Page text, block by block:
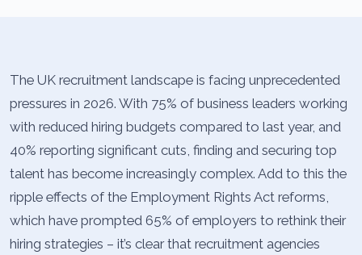
The UK recruitment landscape is facing unprecedented
pressures in 2026. With 75% of business leaders working
with reduced hiring budgets compared to last year, and
40% reporting significant cuts, finding and securing top
talent has become increasingly complex. Add to this the
ripple effects of the Employment Rights Act reforms,
which have prompted 65% of employers to rethink their
hiring strategies – it’s clear that recruitment agencies